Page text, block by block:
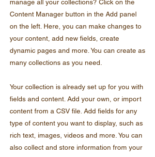
manage all your collections? Click on the
Content Manager button in the Add panel
on the left. Here, you can make changes to
your content, add new fields, create
dynamic pages and more. You can create as
many collections as you need.
Your collection is already set up for you with
fields and content. Add your own, or import
content from a CSV file. Add fields for any
type of content you want to display, such as
rich text, images, videos and more. You can
also collect and store information from your